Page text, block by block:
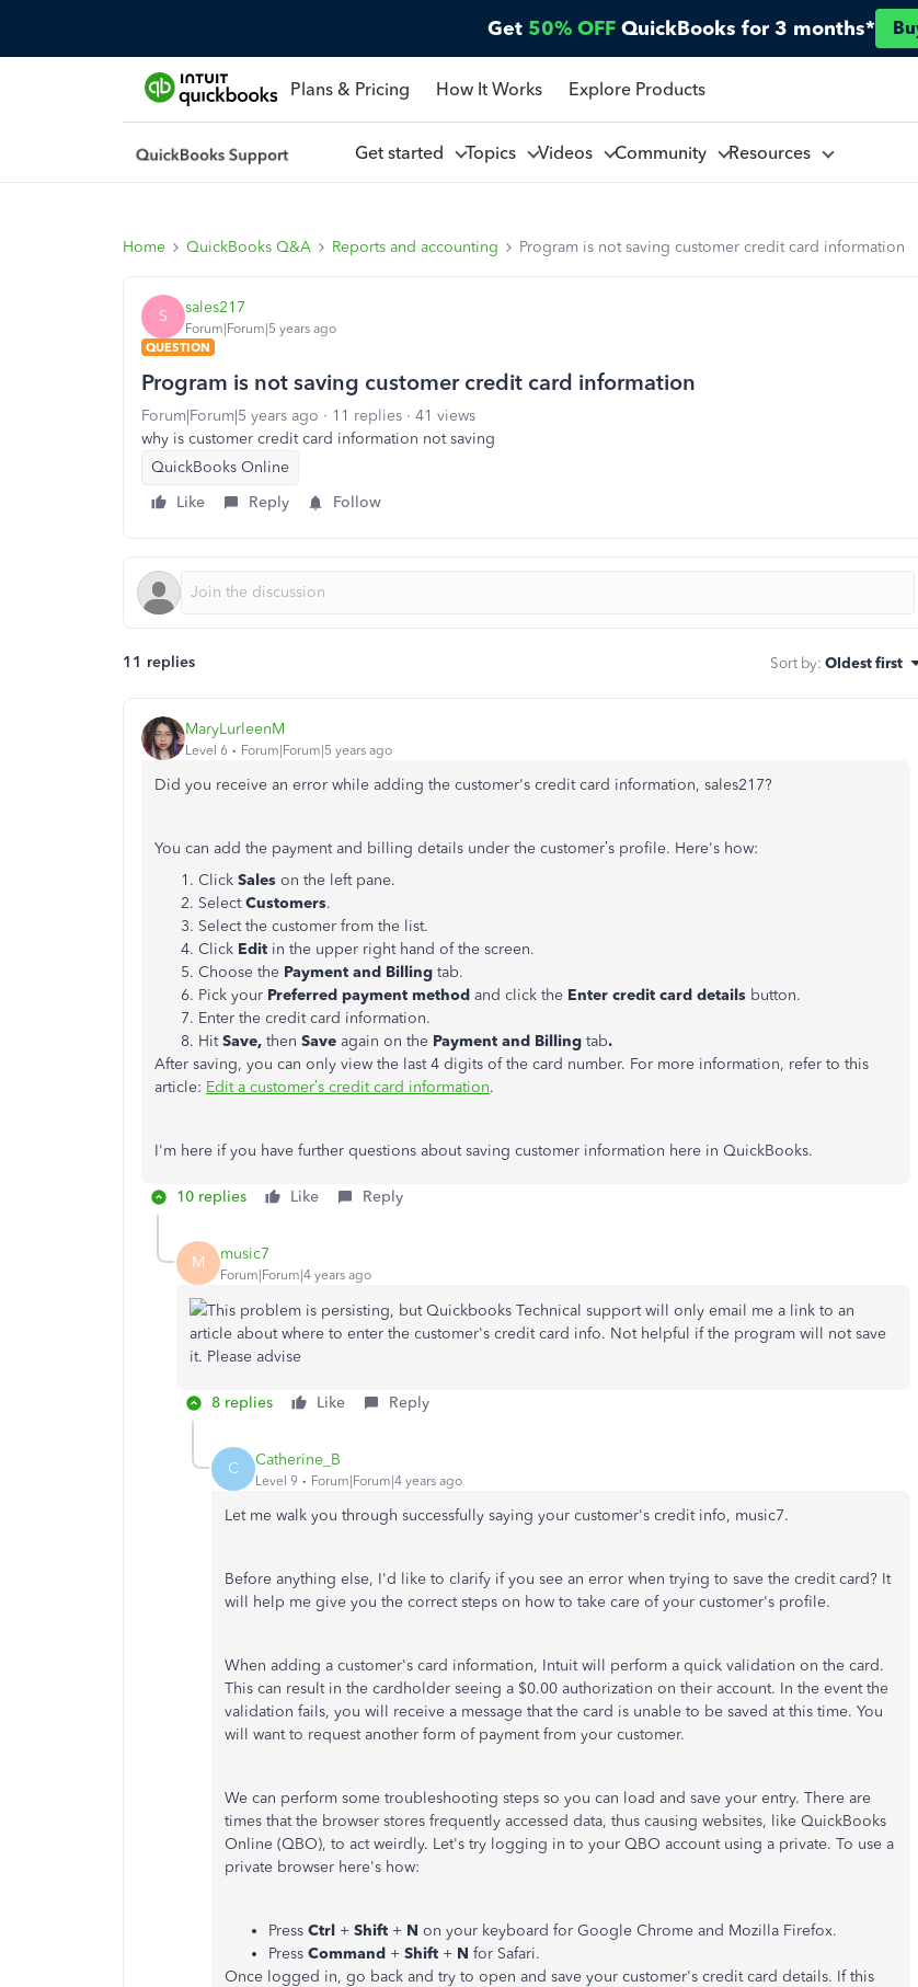
Get 50% OFF QuickBooks for 3 months*
Plans & Pricing How It Works Explore Products
Get started Topics Videos Community Resources
Home QuickBooks Q&A Reports and accounting Program is not saving customer credit card information
S sales217
Forum|Forum|5 years ago
QUESTION
Program is not saving customer credit card information
Forum|Forum|5 years ago 11 replies
41 views
why is customer credit card information not saving
QuickBooks Online
Like
Reply Follow
11 replies Sort by: Oldest first
MaryLurleenM
Level 6 Forum|Forum|5 years ago
Did you receive an error while adding the customer's credit card information, sales217?
You can add the payment and billing details under the customer’s profile. Here's how:
Click Sales on the left pane.
SelectCustomers.
Select the customer from the list.
Click Edit in the upper right hand of the screen.
Choose the Payment and Billing tab.
Pick your Preferred payment method and click the Enter credit card details button.
Enter the credit card information.
HitSave, then Save again on the Payment and Billing tab.
After saving, you can only view the last 4 digits of the card number. For more information, refer to this
article: Edit a customer’s credit card information.
I'm here if you have further questions about saving customer information here in QuickBooks.
10 replies Like Reply
M music7
Forum|Forum|4 years ago
This problem is persisting, but Quickbooks Technical support will only email me a link to an
article about where to enter the customer's credit card info. Not helpful if the program will not save
it. Please advise
8 replies Like Reply
C Catherine_B
Level 9 Forum|Forum|4 years ago
Let me walk you through successfully saying your customer's credit info, music7.
Before anything else, I'd like to clarify if you see an error when trying to save the credit card? It
will help me give you the correct steps on how to take care of your customer's profile.
When adding a customer's card information, Intuit will perform a quick validation on the card.
This can result in the cardholder seeing a $0.00 authorization on their account. In the event the
validation fails, you will receive a message that the card is unable to be saved at this time. You
will want to request another form of payment from your customer.
We can perform some troubleshooting steps so you can load and save your entry. There are
times that the browser stores frequently accessed data, thus causing websites, like QuickBooks
Online (QBO), to act weirdly. Let's try logging in to your QBO account using a private. To use a
private browser here's how:
Press Ctrl + Shift + N on your keyboard for Google Chrome and Mozilla Firefox.
Press Command + Shift + N for Safari.
Once logged in, go back and try to open and save your customer's credit card details. If this